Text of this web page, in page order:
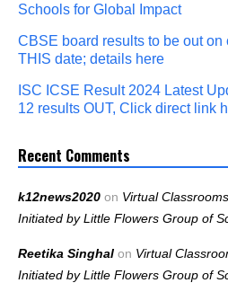
Schools for Global Impact
CBSE board results to be out
THIS date; details here
ISC ICSE Result 2024 Latest
12 results OUT, Click direct link
Recent Comments
k12news2020 on Virtual
Initiated by Little Flowers Group of
Reetika Singhal on Virtual
Initiated by Little Flowers Group of